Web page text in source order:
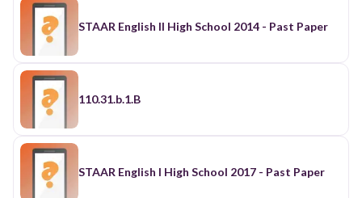
STAAR English II High School 2014 - Past Paper
110.31.b.1.B
STAAR English I High School 2017 - Past Paper